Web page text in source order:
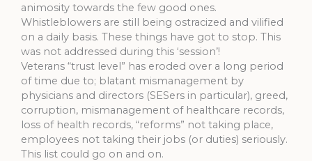
animosity towards the few good ones.
Whistleblowers are still being ostracized and vilified
on a daily basis. These things have got to stop. This
was not addressed during this ‘session’!
Veterans “trust level” has eroded over a long period
of time due to; blatant mismanagement by
physicians and directors (SESers in particular), greed,
corruption, mismanagement of healthcare records,
loss of health records, “reforms” not taking place,
employees not taking their jobs (or duties) seriously.
This list could go on and on.